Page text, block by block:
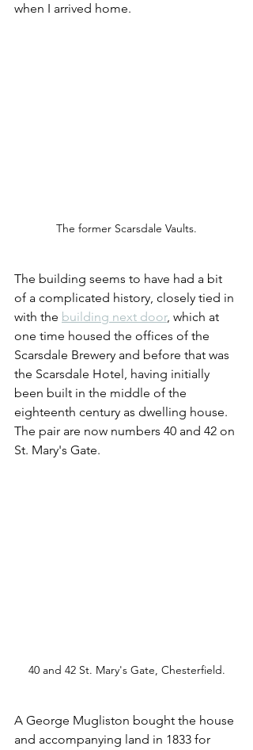
when I arrived home.
The former Scarsdale Vaults.
The building seems to have had a bit
of a complicated history, closely tied in
with the building next door, which at
one time housed the offices of the
Scarsdale Brewery and before that was
the Scarsdale Hotel, having initially
been built in the middle of the
eighteenth century as dwelling house.
The pair are now numbers 40 and 42 on
St. Mary's Gate.
40 and 42 St. Mary's Gate, Chesterfield.
A George Mugliston bought the house
and accompanying land in 1833 for